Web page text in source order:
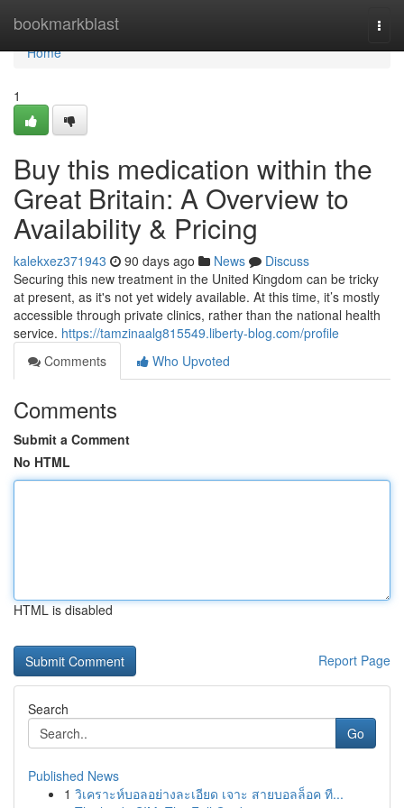
bookmarkblast
Home
Home
1
Buy this medication within the
Great Britain: A Overview to
Availability & Pricing
kalekxez371943 90 days ago News
Discuss
Securing this new treatment in the United Kingdom can be tricky
at present, as it's not yet widely available. At this time, it’s mostly
accessible through private clinics, rather than the national health
service. https://tamzinaalg815549.liberty-blog.com/profile
Comments
Who Upvoted
Comments
Submit a Comment
No HTML
HTML is disabled
Report Page
Search
Go
Published News
1 วิเคราะห์บอลอย่างละเอียด เจาะ สายบอลล็อค ที...